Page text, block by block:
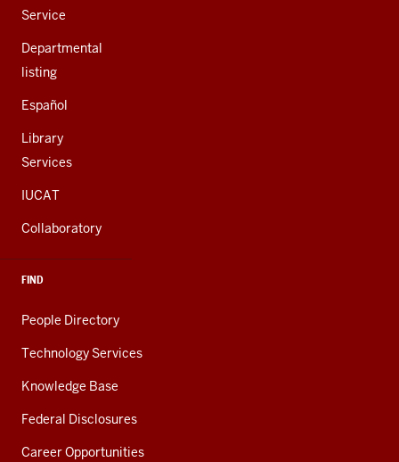
Service
Departmental
listing
Español
Library
Services
IUCAT
Collaboratory
FIND
People Directory
Technology Services
Knowledge Base
Federal Disclosures
Career Opportunities